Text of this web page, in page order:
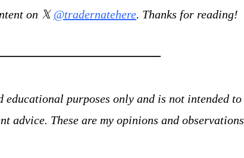
on 𝕏 @tradernatehere. Thanks for reading!
purposes only and is not intended to
advice. These are my opinions and observations